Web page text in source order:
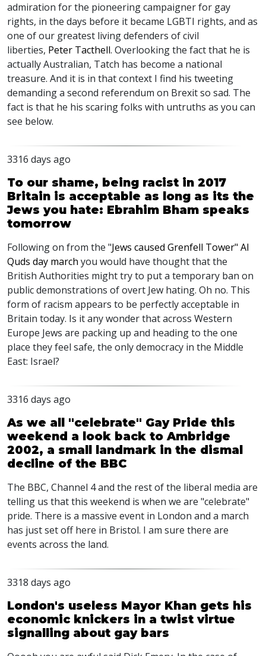
admiration for the pioneering campaigner for gay
rights, in the days before it became LGBTI rights, and as
one of our greatest living defenders of civil
liberties, Peter Tacthell. Overlooking the fact that he is
actually Australian, Tatch has become a national
treasure. And it is in that context I find his tweeting
demanding a second referendum on Brexit so sad. The
fact is that he his scaring folks with untruths as you can
see below.
3316 days ago
To our shame, being racist in 2017
Britain is acceptable as long as its the
Jews you hate: Ebrahim Bham speaks
tomorrow
Following on from the "Jews caused Grenfell Tower" Al
Quds day march you would have thought that the
British Authorities might try to put a temporary ban on
public demonstrations of overt Jew hating. Oh no. This
form of racism appears to be perfectly acceptable in
Britain today. Is it any wonder that across Western
Europe Jews are packing up and heading to the one
place they feel safe, the only democracy in the Middle
East: Israel?
3316 days ago
As we all "celebrate" Gay Pride this
weekend a look back to Ambridge
2002, a small landmark in the dismal
decline of the BBC
The BBC, Channel 4 and the rest of the liberal media are
telling us that this weekend is when we are "celebrate"
pride. There is a massive event in London and a march
has just set off here in Bristol. I am sure there are
events across the land.
3318 days ago
London's useless Mayor Khan gets his
economic knickers in a twist virtue
signalling about gay bars